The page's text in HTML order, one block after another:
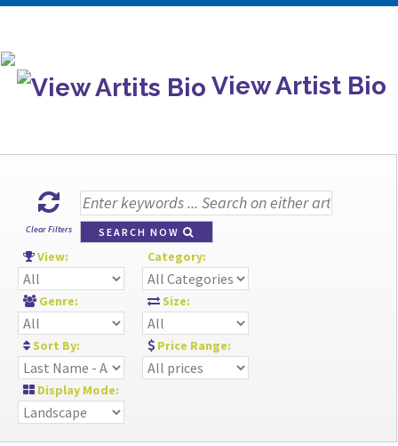
View Artist Bio
Clear Filters SEARCH NOW
View: Category:
Genre: Size:
Sort By: Price Range:
Display Mode: